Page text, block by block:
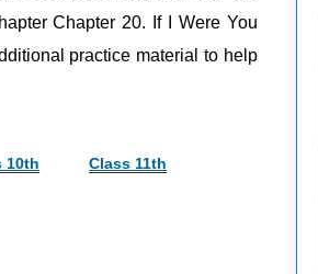
Chapter 20. If I Were You
practice material to help
10th
Class 11th